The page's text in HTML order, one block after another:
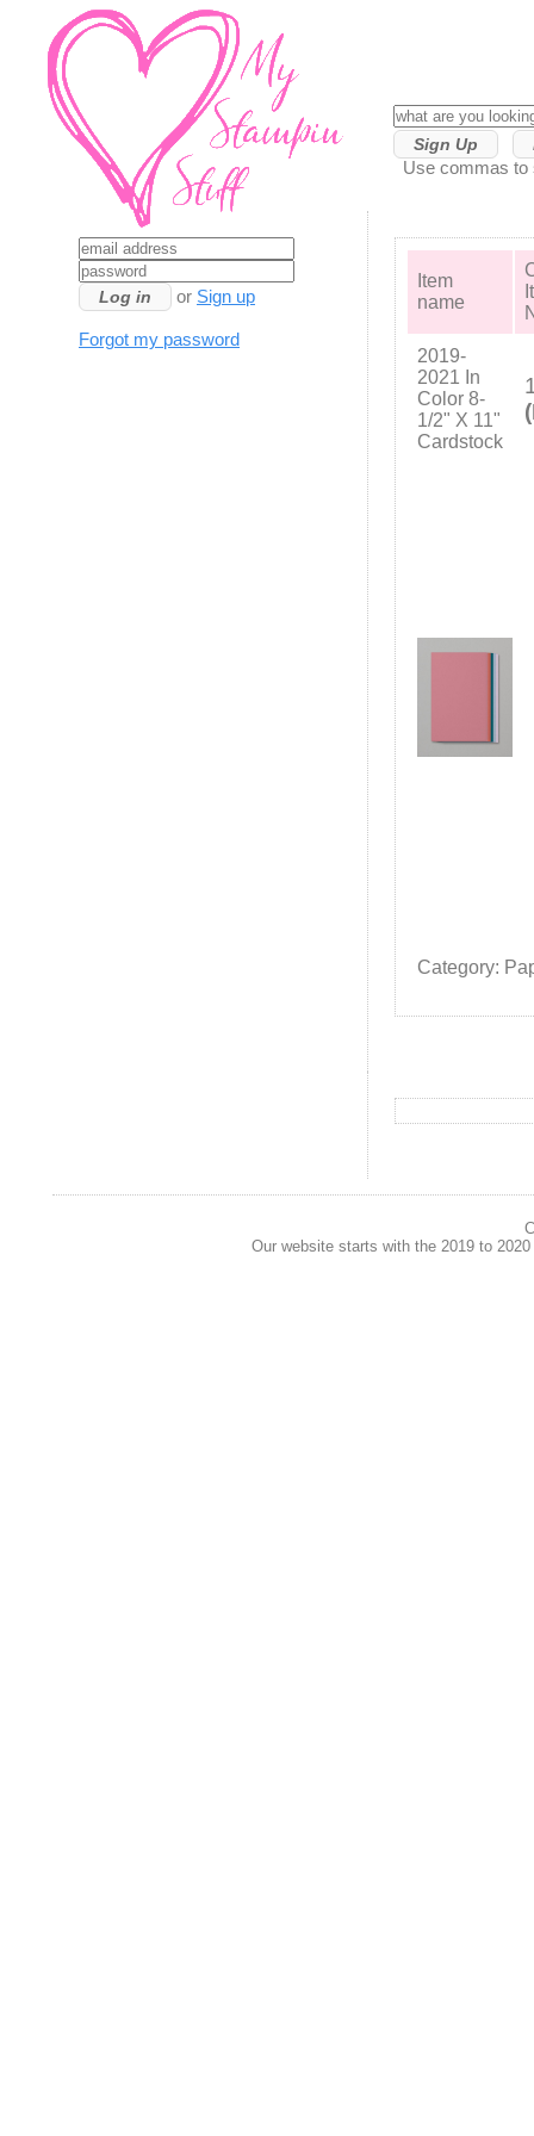
Sign Up
Use commas to
Item
name
2019-
2021 In
Color 8-
1/2" X 11"
Cardstock
Category:
or Sign up
Forgot my password
Our website starts with the 2019 to